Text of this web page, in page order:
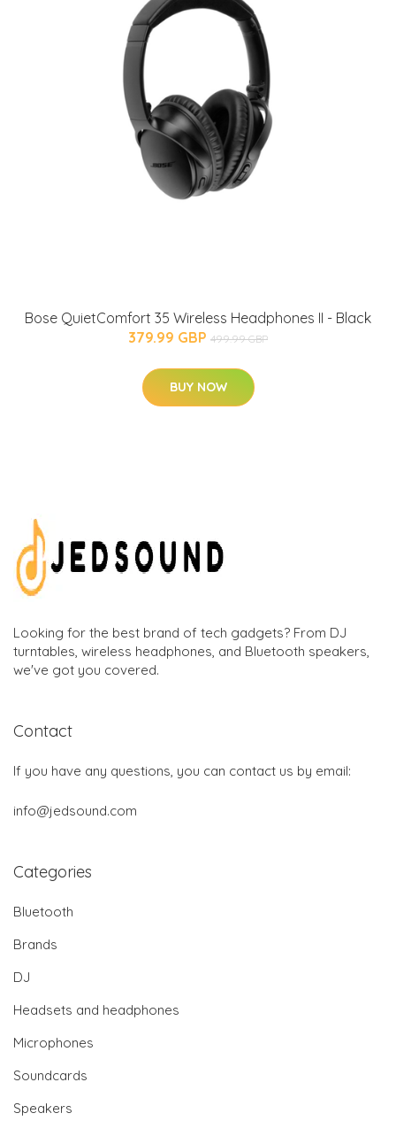
Bose QuietComfort 35 Wireless Headphones II - Black
379.99 GBP 499.99 GBP
BUY NOW
Looking for the best brand of tech gadgets? From DJ
turntables, wireless headphones, and Bluetooth speakers,
we've got you covered.
Contact
If you have any questions, you can contact us by email:
info@jedsound.com
Categories
Bluetooth
Brands
DJ
Headsets and headphones
Microphones
Soundcards
Speakers